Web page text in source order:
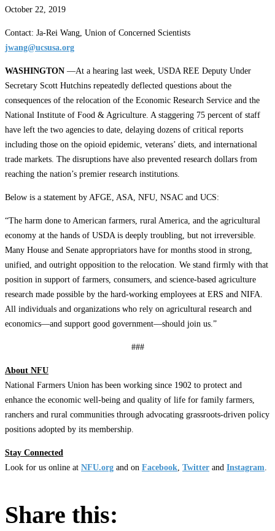
October 22, 2019
Contact: Ja-Rei Wang, Union of Concerned Scientists
jwang@ucsusa.org
WASHINGTON —At a hearing last week, USDA REE Deputy Under
Secretary Scott Hutchins repeatedly deflected questions about the ​
consequences of the relocation of the Economic Research Service and the
National Institute of Food & Agriculture. A staggering 75 percent of staff
have left the two agencies to date, delaying dozens of critical reports
including those on the opioid epidemic, veterans’ diets, and international
trade markets. The disruptions have also prevented research dollars from
reaching the nation’s premier research institutions.
Below is a statement by AFGE, ASA, NFU, NSAC and UCS:
“The harm done to American farmers, rural America, and the agricultural
economy at the hands of USDA is deeply troubling, but not irreversible.
Many House and Senate appropriators have for months stood in strong,
unified, and outright opposition to the relocation. We stand firmly with that
position in support of farmers, consumers, and science-based agriculture
research ​made possible by the hard-working employees at ERS and NIFA.
All individuals and organizations who rely on agricultural research and
economics—and support good government—should join us.”
###
About NFU
National Farmers Union has been working since 1902 to protect and
enhance the economic well-being and quality of life for family farmers,
ranchers and rural communities through advocating grassroots-driven policy
positions adopted by its membership.
Stay Connected
Look for us online at NFU.org and on Facebook Twitter and Instagram
Share this: